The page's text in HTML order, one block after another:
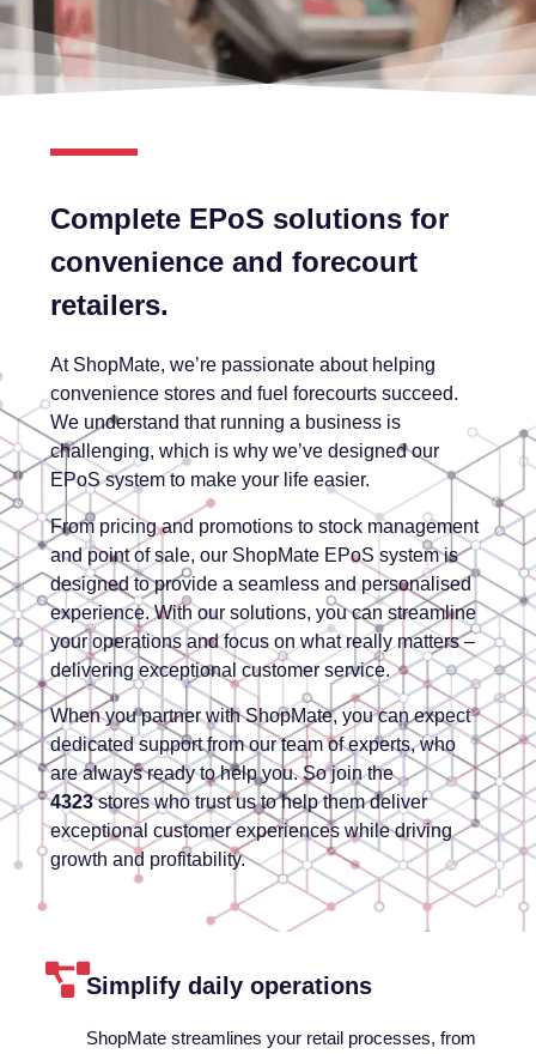
Complete EPoS solutions for
convenience and forecourt
retailers.
At ShopMate, we’re passionate about helping
convenience stores and fuel forecourts succeed.
We understand that running a business is
challenging, which is why we’ve designed our
EPoS system to make your life easier.
From pricing and promotions to stock management
and point of sale, our ShopMate EPoS system is
designed to provide a seamless and personalised
experience. With our solutions, you can streamline
your operations and focus on what really matters –
delivering exceptional customer service.
When you partner with ShopMate, you can expect
dedicated support from our team of experts, who
are always ready to help you. So join the
4323 stores who trust us to help them deliver
exceptional customer experiences while driving
growth and profitability.
Simplify daily operations
ShopMate streamlines your retail processes, from